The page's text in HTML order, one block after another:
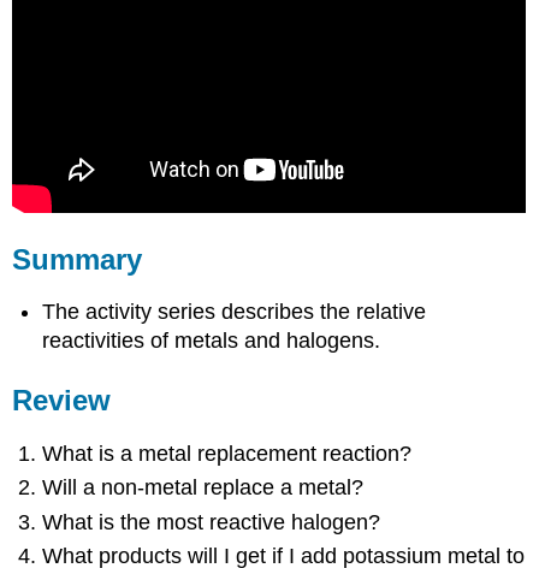
Summary
The activity series describes the relative
reactivities of metals and halogens.
Review
What is a metal replacement reaction?
Will a non-metal replace a metal?
What is the most reactive halogen?
What products will I get if I add potassium metal to